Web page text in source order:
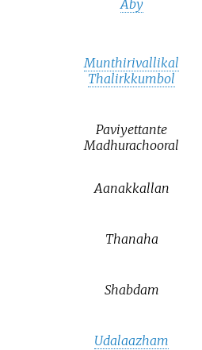
Aby
Munthirivallikal
Thalirkkumbol
Paviyettante
Madhurachooral
Aanakkallan
Thanaha
Shabdam
Udalaazham